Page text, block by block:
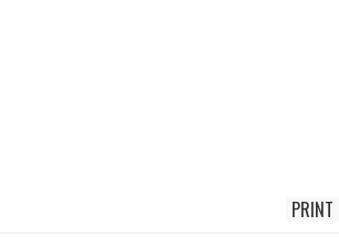
PRINT